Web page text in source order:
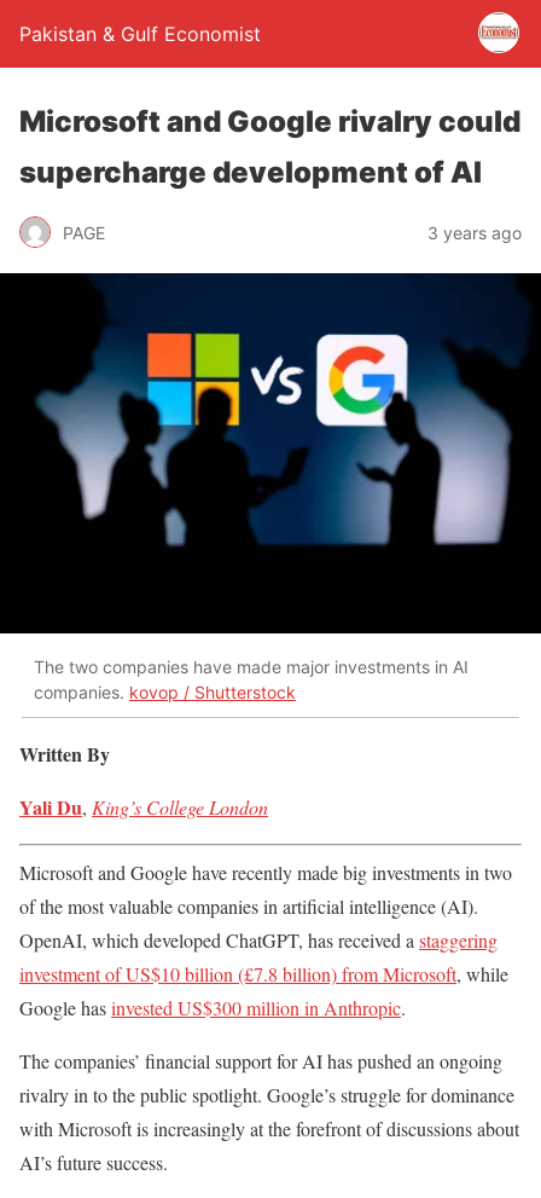
Pakistan & Gulf Economist
Microsoft and Google rivalry could
supercharge development of AI
PAGE 3 years ago
The two companies have made major investments in AI
companies. kovop / Shutterstock
Written By
Yali Du, King’s College London
Microsoft and Google have recently made big investments in two
of the most valuable companies in artificial intelligence (AI).
OpenAI, which developed ChatGPT, has received astaggering
investment of US$10 billion (£7.8 billion) from Microsoft, while
Google hasinvested US$300 million in Anthropic.
The companies’ financial support for AI has pushed an ongoing
rivalry in to the public spotlight. Google’s struggle for dominance
with Microsoft is increasingly at the forefront of discussions about
AI’s future success.